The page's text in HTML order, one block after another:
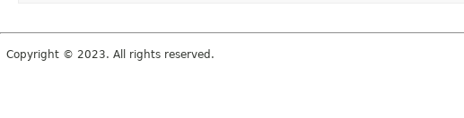
Copyright © 2023. All rights reserved.